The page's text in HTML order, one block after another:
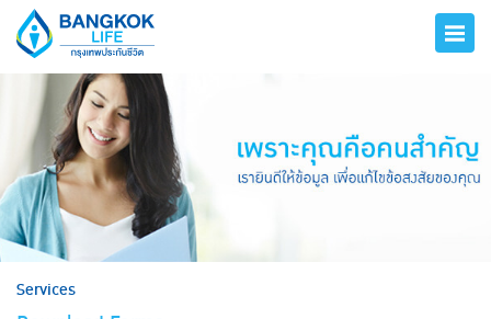
Services